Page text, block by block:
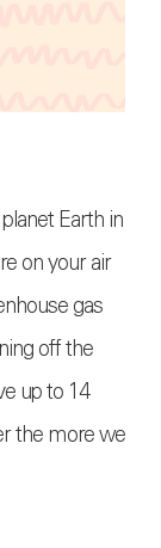
Earth in
on your air
gas
off the
up to 14
the more we